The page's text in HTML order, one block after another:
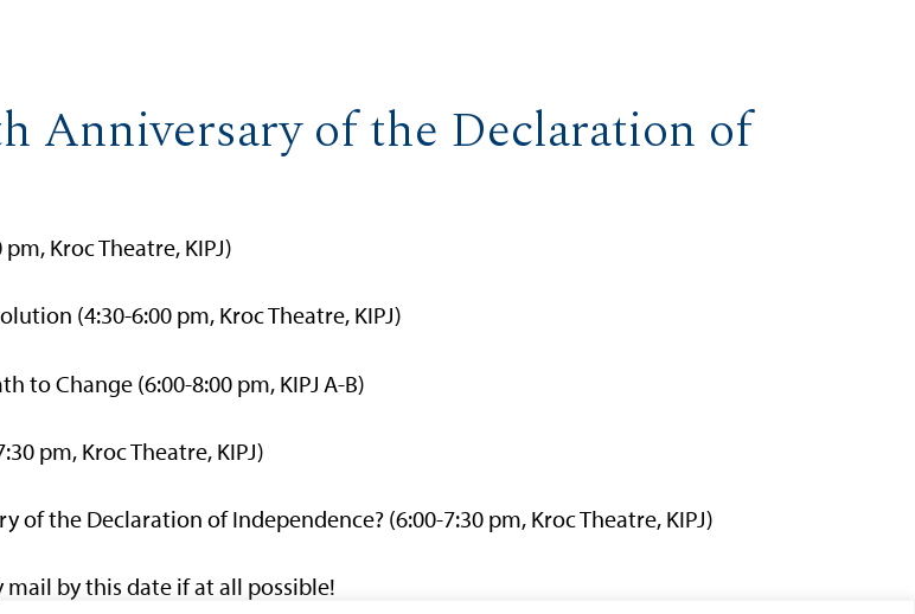
Anniversary of the Declaration of
Kroc Theatre, KIPJ)
(4:30-6:00 pm, Kroc Theatre, KIPJ)
to Change (6:00-8:00 pm, KIPJ A-B)
pm, Kroc Theatre, KIPJ)
of the Declaration of Independence? (6:00-7:30 pm, Kroc Theatre, KIPJ)
by this date if at all possible!